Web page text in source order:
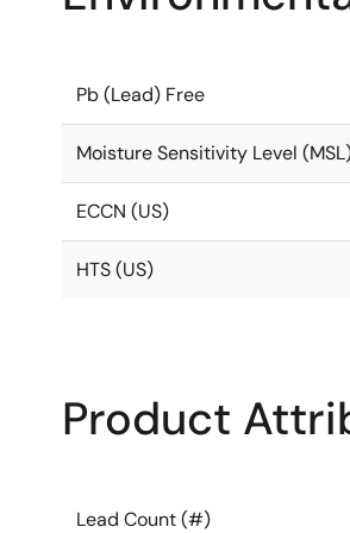
Pb (Lead) Free
Moisture Sensitivity Level
ECCN (US)
HTS (US)
Product
Lead Count (#)